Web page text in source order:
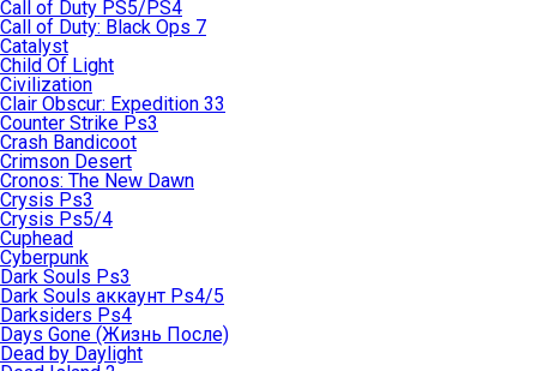
Call of Duty PS5/PS4
Call of Duty: Black Ops 7
Catalyst
Child Of Light
Civilization
Clair Obscur: Expedition 33
Counter Strike Ps3
Crash Bandicoot
Crimson Desert
Cronos: The New Dawn
Crysis Ps3
Crysis Ps5/4
Cuphead
Cyberpunk
Dark Souls Ps3
Dark Souls аккаунт Ps4/5
Darksiders Ps4
Days Gone (Жизнь После)
Dead by Daylight